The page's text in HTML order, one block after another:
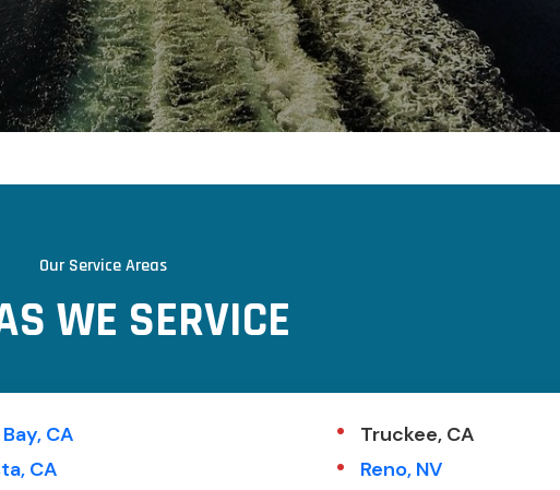
Our Service Areas
S WE SERVICE
CA
CA
Truckee, CA
Reno, NV